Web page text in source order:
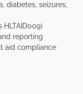
diabetes, seizures,
HLTAID009)
reporting
aid compliance